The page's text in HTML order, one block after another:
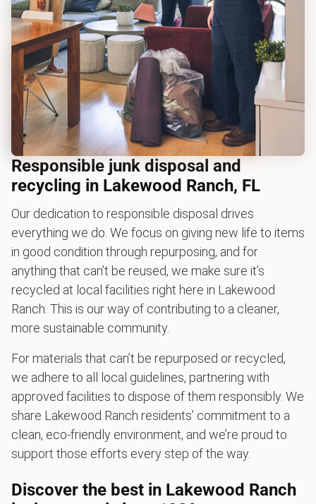
Responsible junk disposal and
recycling in Lakewood Ranch, FL
Our dedication to responsible disposal drives
everything we do. We focus on giving new life to items
in good condition through repurposing, and for
anything that can’t be reused, we make sure it’s
recycled at local facilities right here in Lakewood
Ranch. This is our way of contributing to a cleaner,
more sustainable community.
For materials that can’t be repurposed or recycled,
we adhere to all local guidelines, partnering with
approved facilities to dispose of them responsibly. We
share Lakewood Ranch residents’ commitment to a
clean, eco-friendly environment, and we’re proud to
support those efforts every step of the way.
Discover the best in Lakewood Ranch